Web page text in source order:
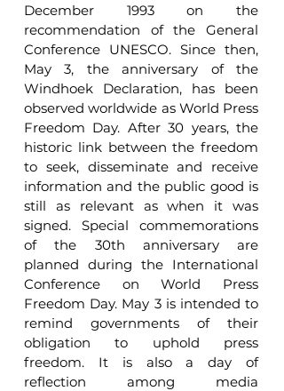
December 1993 on the
recommendation of the General
Conference UNESCO. Since then,
May 3, the anniversary of the
Windhoek Declaration, has been
observed worldwide as World Press
Freedom Day. After 30 years, the
historic link between the freedom
to seek, disseminate and receive
information and the public good is
still as relevant as when it was
signed. Special commemorations
of the 30th anniversary are
planned during the International
Conference on World Press
Freedom Day. May 3 is intended to
remind governments of their
obligation to uphold press
freedom. It is also a day of
reflection among media